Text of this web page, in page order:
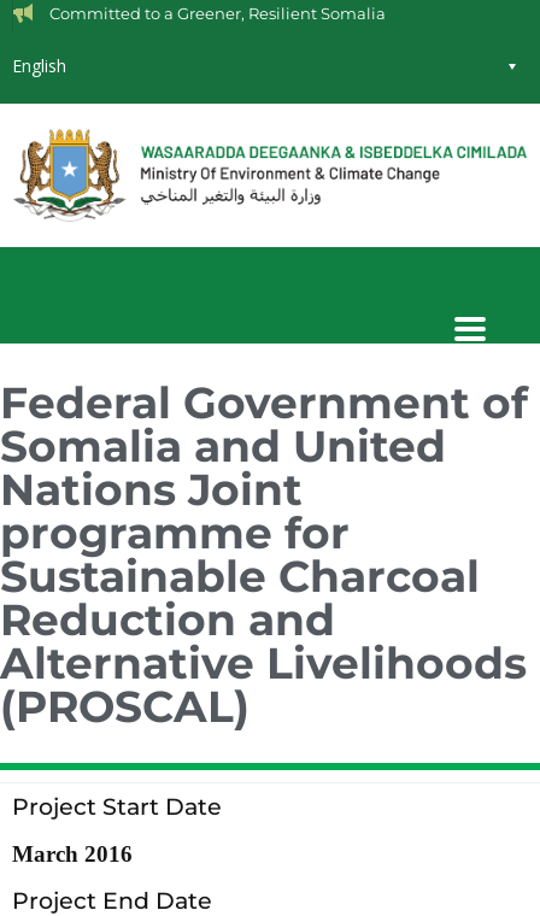
Committed to a Greener, Resilient Somalia
English
Federal Government of
Somalia and United
Nations Joint
programme for
Sustainable Charcoal
Reduction and
Alternative Livelihoods
(PROSCAL)
Project Start Date
March 2016
Project End Date